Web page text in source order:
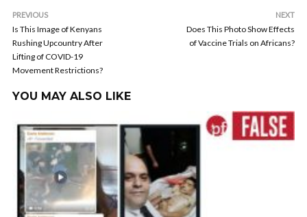
PREVIOUS
Is This Image of Kenyans
Rushing Upcountry After
Lifting of COVID-19
Movement Restrictions?
NEXT
Does This Photo Show Effects
of Vaccine Trials on Africans?
YOU MAY ALSO LIKE